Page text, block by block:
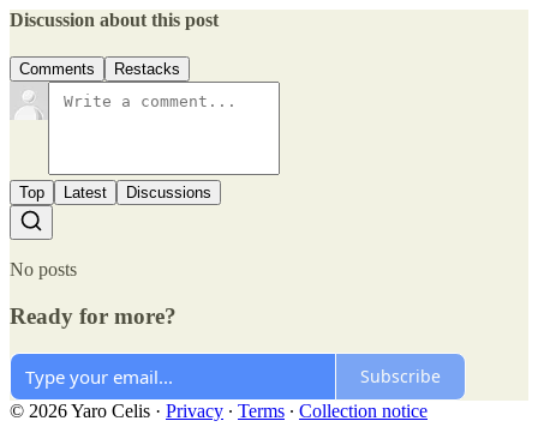
Discussion about this post
Comments Restacks
Top Latest Discussions
No posts
Ready for more?
Subscribe
© 2026 Yaro Celis · Privacy ∙ Terms ∙ Collection notice